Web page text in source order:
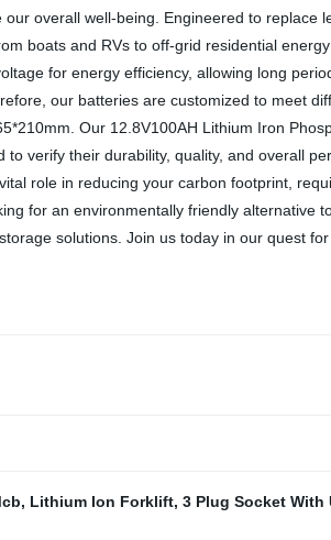
overall well-being. Engineered to replace
boats and RVs to off-grid residential
for energy efficiency, allowing long
our batteries are customized to meet
Our 12.8V100AH ​​Lithium Iron
verify their durability, quality, and overall
role in reducing your carbon footprint,
for an environmentally friendly alternative
solutions. Join us today in our quest
, Lithium Ion Forklift, 3 Plug Socket With